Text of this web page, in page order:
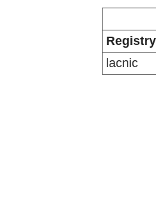
Registry
lacnic